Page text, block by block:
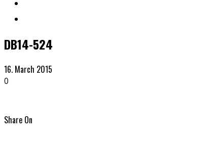
DB14-524
16. March 2015
0
Share On